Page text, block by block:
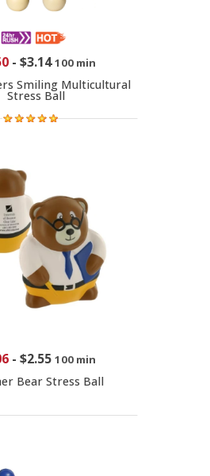
- $3.14 100 min
Smiling Multicultural
Stress Ball
- $2.55 100 min
Bear Stress Ball